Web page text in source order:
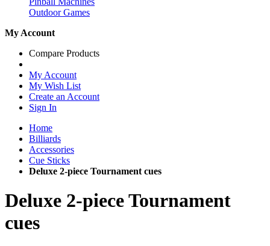
Outdoor Games
My Account
Compare Products
My Account
My Wish List
Create an Account
Sign In
Home
Billiards
Accessories
Cue Sticks
Deluxe 2-piece Tournament cues
Deluxe 2-piece Tournament
cues